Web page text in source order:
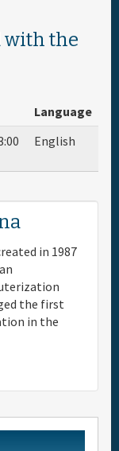
with the
Language
English
in 1987
the first
in the